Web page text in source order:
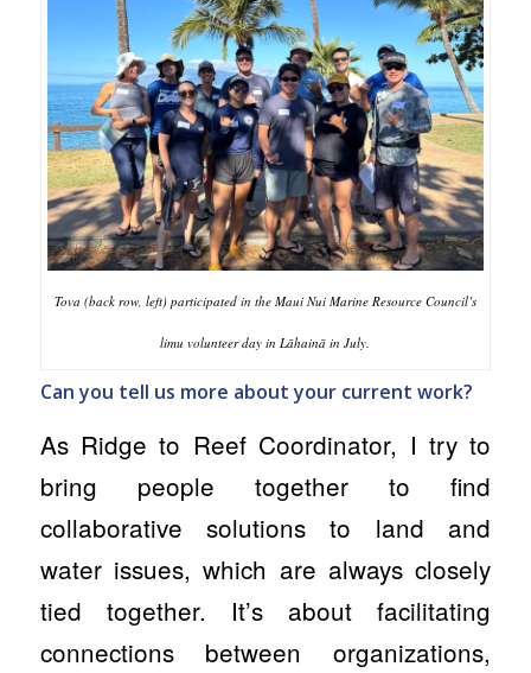
Tova (back row, left) participated in the Maui Nui Marine Resource Council’s
limu volunteer day in Lāhainā in July.
Can you tell us more about your current work?
As Ridge to Reef Coordinator, I try to
bring people together to find
collaborative solutions to land and
water issues, which are always closely
tied together. It’s about facilitating
connections between organizations,